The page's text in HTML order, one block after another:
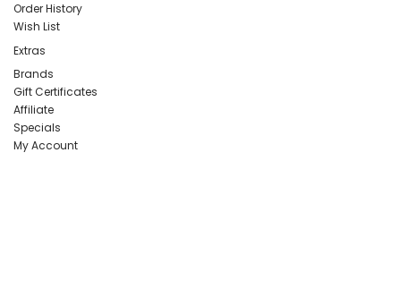
Order History
Wish List
Extras
Brands
Gift Certificates
Affiliate
Specials
My Account